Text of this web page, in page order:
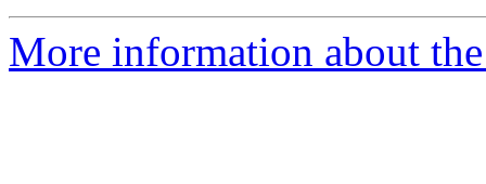
More information about